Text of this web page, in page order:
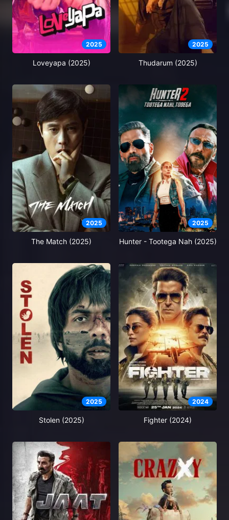
2025
Loveyapa (2025)
2025
Thudarum (2025)
2025
The Match (2025)
2025
Hunter - Tootega Nah (2025)
2025
Stolen (2025)
2024
Fighter (2024)